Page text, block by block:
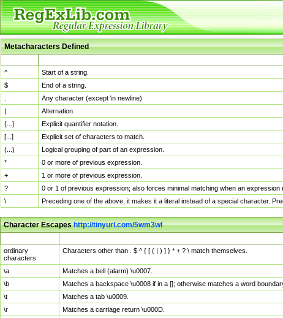
Metacharacters Defined
^
Start of a string.
$
End of a string.
Any character (except \n newline)
|
Alternation.
{...}
Explicit quantifier notation.
[...]
Explicit set of characters to match.
(...)
Logical grouping of part of an expression.
*
0 or more of previous expression.
+
1 or more of previous expression.
?
0 or 1 of previous expression; also forces minimal matching when an
\
Preceding one of the above, it makes it a literal instead of a special character.
Character Escapeshttp://tinyurl.com/5wm3wl
ordinary
characters
Characters other than . $ ^ { [ ( | ) ] } * + ? \ match themselves.
\a
Matches a bell (alarm) \u0007.
\b
Matches a backspace \u0008 if in a []; otherwise matches a word
\t
Matches a tab \u0009.
\r
Matches a carriage return \u000D.